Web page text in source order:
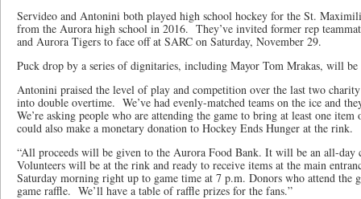
Servideo and Antonini both played high school hockey for the St.
from the Aurora high school in 2016. They’ve invited former rep
and Aurora Tigers to face off at SARC on Saturday, November 29.
Puck drop by a series of dignitaries, including Mayor Tom Mrakas, will
Antonini praised the level of play and competition over the last two charity
into double overtime. We’ve had evenly-matched teams on the ice and
We’re asking people who are attending the game to bring at least one
could also make a monetary donation to Hockey Ends Hunger at the rink.
“All proceeds will be given to the Aurora Food Bank. It will be an all-
Volunteers will be at the rink and ready to receive items at the main
Saturday morning right up to game time at 7 p.m. Donors who attend the
game raffle. We’ll have a table of raffle prizes for the fans.”